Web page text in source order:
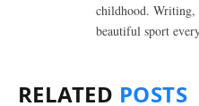
childhood. Writing,
beautiful sport
RELATED POSTS